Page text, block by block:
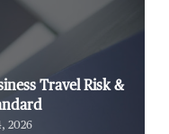
Travel Risk &
2026